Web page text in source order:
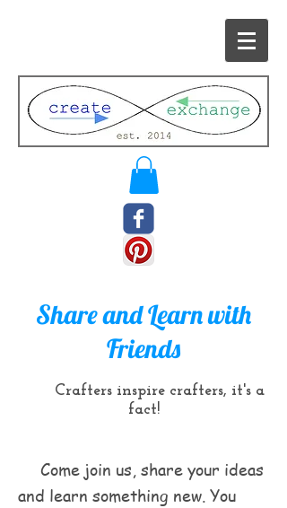
Share and Learn with
Friends
Crafters inspire crafters, it's a
fact!
Come join us, share your ideas
and learn something new. You